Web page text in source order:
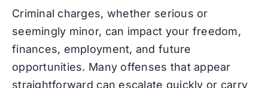
Criminal charges, whether serious or
seemingly minor, can impact your freedom,
finances, employment, and future
opportunities. Many offenses that appear
straightforward can escalate quickly or carry